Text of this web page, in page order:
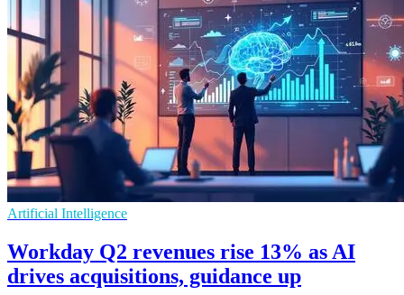
Artificial Intelligence
Workday Q2 revenues rise 13% as AI
drives acquisitions, guidance up